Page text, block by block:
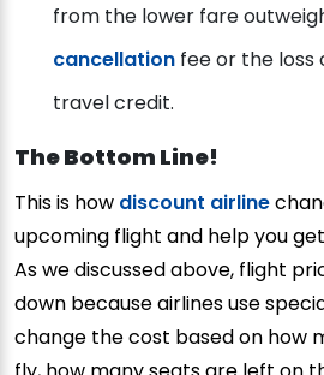
from the lower fare
cancellation fee or the loss
travel credit.
The Bottom Line!
This is how discount airline
upcoming flight and help you
As we discussed above, flight
down because airlines use
change the cost based on how